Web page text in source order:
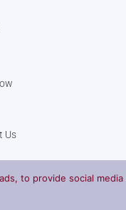
Us
to provide social